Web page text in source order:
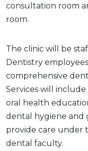
consultation room
room.
The clinic will be
Dentistry
comprehensive
Services will
oral health
dental hygiene and
provide care under
dental faculty.